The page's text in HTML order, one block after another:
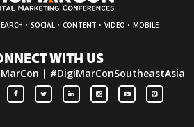
· SOCIAL · CONTENT · VIDEO · MOBILE
WITH US
| #DigiMarConSoutheastAsia